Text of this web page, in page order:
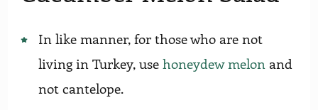
In like manner, for those who are not
living in Turkey, use honeydew melon and
not cantelope.